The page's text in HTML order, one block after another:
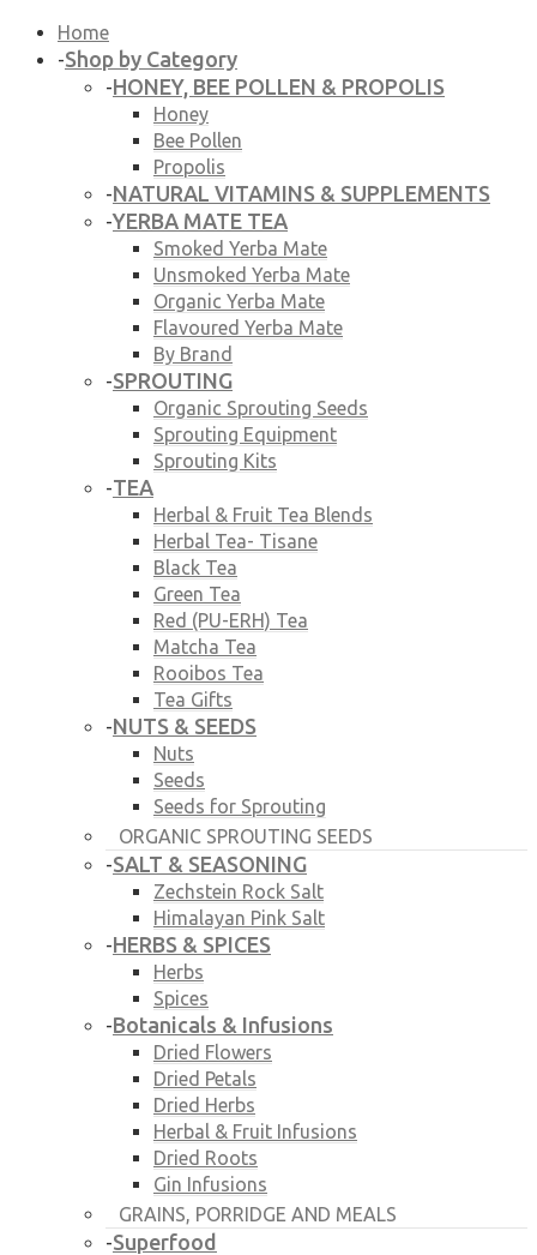
Home
-Shop by Category
-HONEY, BEE POLLEN & PROPOLIS
Honey
Bee Pollen
Propolis
-NATURAL VITAMINS & SUPPLEMENTS
-YERBA MATE TEA
Smoked Yerba Mate
Unsmoked Yerba Mate
Organic Yerba Mate
Flavoured Yerba Mate
By Brand
-SPROUTING
Organic Sprouting Seeds
Sprouting Equipment
Sprouting Kits
-TEA
Herbal & Fruit Tea Blends
Herbal Tea- Tisane
Black Tea
Green Tea
Red (PU-ERH) Tea
Matcha Tea
Rooibos Tea
Tea Gifts
-NUTS & SEEDS
Nuts
Seeds
Seeds for Sprouting
ORGANIC SPROUTING SEEDS
-SALT & SEASONING
Zechstein Rock Salt
Himalayan Pink Salt
-HERBS & SPICES
Herbs
Spices
-Botanicals & Infusions
Dried Flowers
Dried Petals
Dried Herbs
Herbal & Fruit Infusions
Dried Roots
Gin Infusions
GRAINS, PORRIDGE AND MEALS
-Superfood